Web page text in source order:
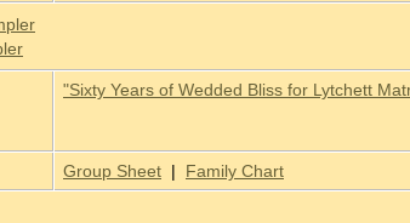
"Sixty Years of Wedded Bliss for Lytchett
Group Sheet | Family Chart